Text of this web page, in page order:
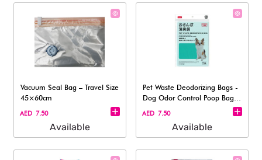
Vacuum Seal Bag – Travel Size
45×60cm
AED 7.50
Available
Pet Waste Deodorizing Bags -
Dog Odor Control Poop Bag,
15Pc
AED 7.50
Available